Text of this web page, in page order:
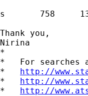
s	758	13.40501	2.231828	9	18
Thank you,
Nirina
*
*   For searches
* http://
* http://
* http://